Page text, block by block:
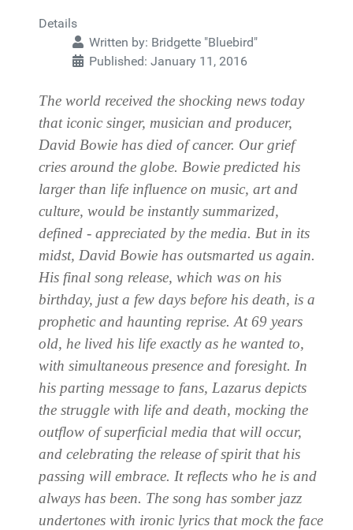
Details
Written by: Bridgette "Bluebird"
Published: January 11, 2016
The world received the shocking news today
that iconic singer, musician and producer,
David Bowie has died of cancer. Our grief
cries around the globe. Bowie predicted his
larger than life influence on music, art and
culture, would be instantly summarized,
defined - appreciated by the media. But in its
midst, David Bowie has outsmarted us again.
His final song release, which was on his
birthday, just a few days before his death, is a
prophetic and haunting reprise. At 69 years
old, he lived his life exactly as he wanted to,
with simultaneous presence and foresight. In
his parting message to fans, Lazarus depicts
the struggle with life and death, mocking the
outflow of superficial media that will occur,
and celebrating the release of spirit that his
passing will embrace. It reflects who he is and
always has been. The song has somber jazz
undertones with ironic lyrics that mock the face